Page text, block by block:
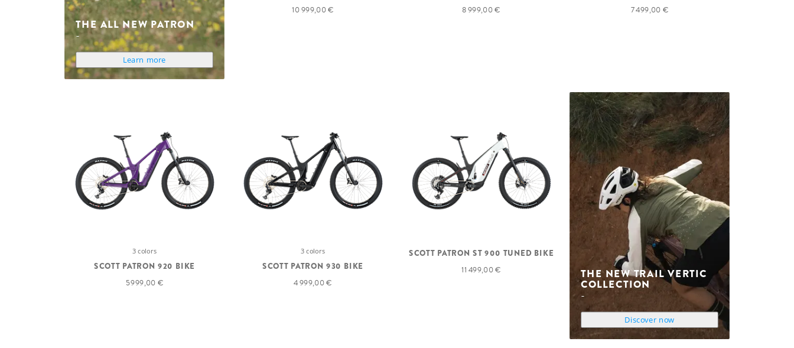
THE ALL NEW PATRON
Learn more
10 999,00 € 8 999,00 € 7 499,00 €
3 colors
SCOTT PATRON 920 BIKE
5 999,00 €
3 colors
SCOTT PATRON 930 BIKE
4 999,00 €
SCOTT PATRON ST 900 TUNED BIKE
11 499,00 € THE NEW TRAIL VERTIC
COLLECTION
Discover now